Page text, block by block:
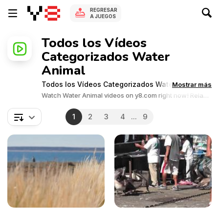
REGRESAR
A JUEGOS
Todos los Vídeos
Categorizados Water
Animal
Todos los Vídeos Categorizados Water Animal
Watch Water Animal videos on y8.com right now! Relax
videos.Y8 videos is supported by ads, so there is no cost
to watch all the videos.
Mostrar más
1 2 3 4 ... 9